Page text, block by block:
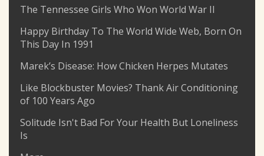
The Tennessee Girls Who Won World War II
Happy Birthday To The World Wide Web, Born On
This Day In 1991
Marek’s Disease: How Chicken Herpes Mutates
Like Blockbuster Movies? Thank Air Conditioning
of 100 Years Ago
Solitude Isn't Bad For Your Health But Loneliness
Is